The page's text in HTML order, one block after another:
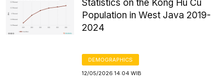
Statistics on the Kong Hu Cu
Population in West Java 2019-
2024
DEMOGRAPHICS
12/05/2026 14:04 WIB